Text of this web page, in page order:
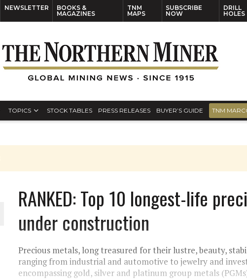
NEWSLETTER
BOOKS &
MAGAZINES
TNM
MAPS
SUBSCRIBE
NOW
DRILL
HOLES
TOPICS STOCK TABLES PRESS RELEASES BUYER’S GUIDE TNM
RANKED: Top 10 longest-life
under construction
Precious metals, long treasured for their lustre, beauty,
ranging from industrial and automotive to jewelry and
encompassing gold, silver and platinum group metals